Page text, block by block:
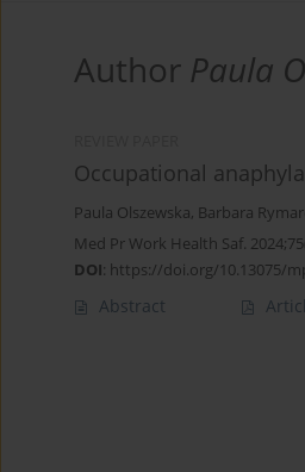
Author Paula
Occupational
Paula Olszewska, Barbara
Med Pr Work Health Saf.
DOI: https://doi.org/10.13075/
Abstract